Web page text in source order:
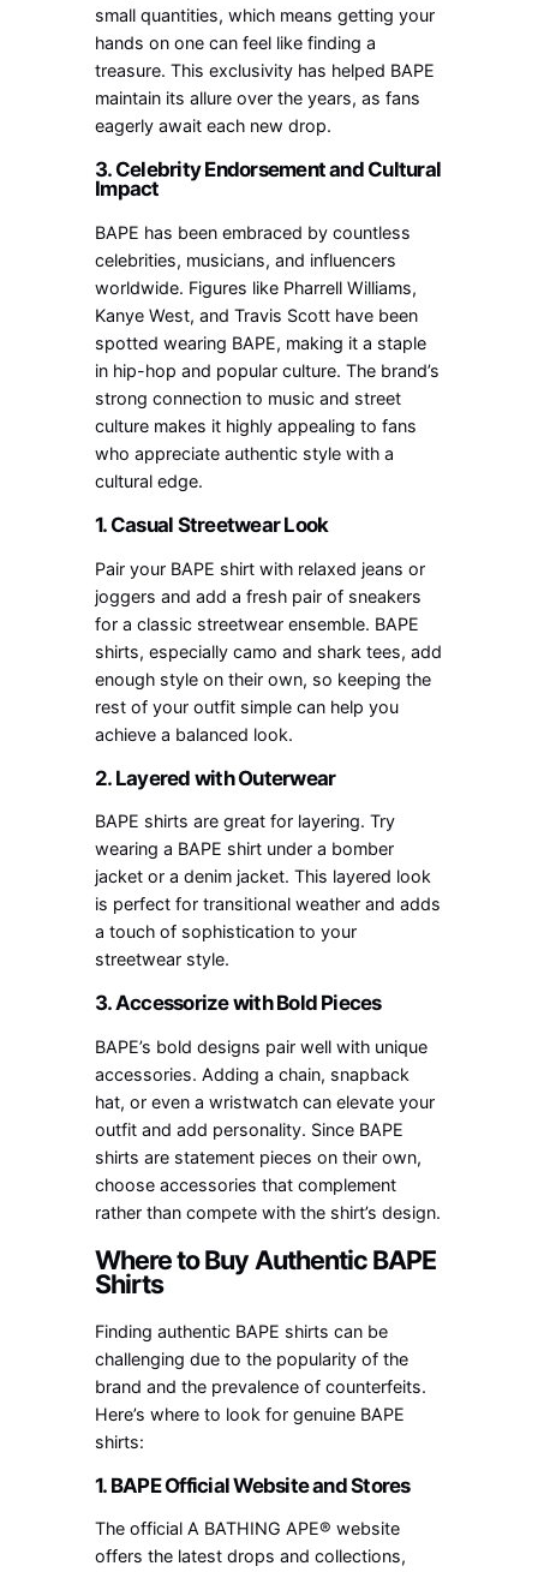
small quantities, which means getting your
hands on one can feel like finding a
treasure. This exclusivity has helped BAPE
maintain its allure over the years, as fans
eagerly await each new drop.
3. Celebrity Endorsement and Cultural
Impact
BAPE has been embraced by countless
celebrities, musicians, and influencers
worldwide. Figures like Pharrell Williams,
Kanye West, and Travis Scott have been
spotted wearing BAPE, making it a staple
in hip-hop and popular culture. The brand’s
strong connection to music and street
culture makes it highly appealing to fans
who appreciate authentic style with a
cultural edge.
1. Casual Streetwear Look
Pair your BAPE shirt with relaxed jeans or
joggers and add a fresh pair of sneakers
for a classic streetwear ensemble. BAPE
shirts, especially camo and shark tees, add
enough style on their own, so keeping the
rest of your outfit simple can help you
achieve a balanced look.
2. Layered with Outerwear
BAPE shirts are great for layering. Try
wearing a BAPE shirt under a bomber
jacket or a denim jacket. This layered look
is perfect for transitional weather and adds
a touch of sophistication to your
streetwear style.
3. Accessorize with Bold Pieces
BAPE’s bold designs pair well with unique
accessories. Adding a chain, snapback
hat, or even a wristwatch can elevate your
outfit and add personality. Since BAPE
shirts are statement pieces on their own,
choose accessories that complement
rather than compete with the shirt’s design.
Where to Buy Authentic BAPE
Shirts
Finding authentic BAPE shirts can be
challenging due to the popularity of the
brand and the prevalence of counterfeits.
Here’s where to look for genuine BAPE
shirts:
1. BAPE Official Website and Stores
The official A BATHING APE® website
offers the latest drops and collections,